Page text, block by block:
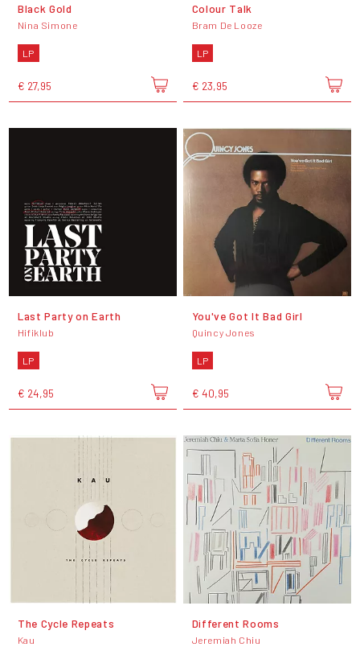
Black Gold
Nina Simone
LP
€ 27,95
Colour Talk
Bram De Looze
LP
€ 23,95
Last Party on Earth
Hifiklub
LP
€ 24,95
You've Got It Bad Girl
Quincy Jones
LP
€ 40,95
The Cycle Repeats
Kau
Different Rooms
Jeremiah Chiu